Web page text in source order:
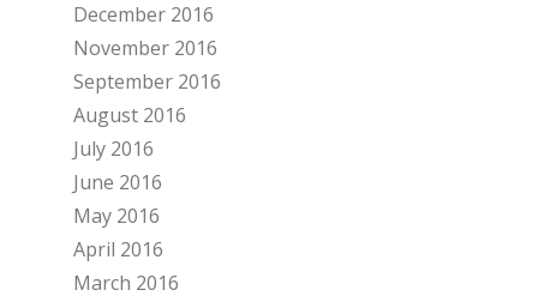
December 2016
November 2016
September 2016
August 2016
July 2016
June 2016
May 2016
April 2016
March 2016